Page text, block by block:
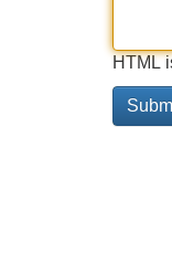
HTML